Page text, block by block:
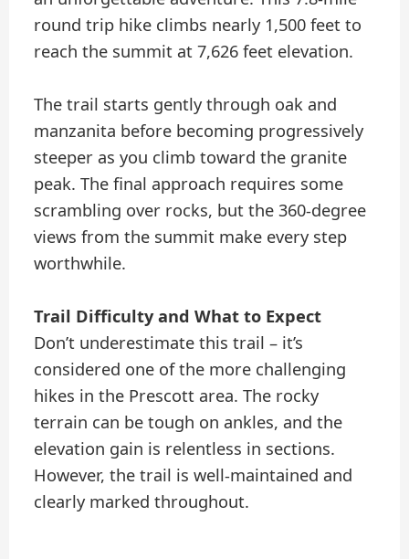
round trip hike climbs nearly 1,500 feet to
reach the summit at 7,626 feet elevation.
The trail starts gently through oak and
manzanita before becoming progressively
steeper as you climb toward the granite
peak. The final approach requires some
scrambling over rocks, but the 360-degree
views from the summit make every step
worthwhile.
Trail Difficulty and What to Expect
Don’t underestimate this trail – it’s
considered one of the more challenging
hikes in the Prescott area. The rocky
terrain can be tough on ankles, and the
elevation gain is relentless in sections.
However, the trail is well-maintained and
clearly marked throughout.